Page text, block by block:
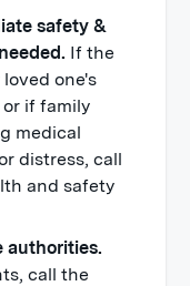
safety &
If the
one's
if family
medical
distress, call
and safety
authorities.
call the